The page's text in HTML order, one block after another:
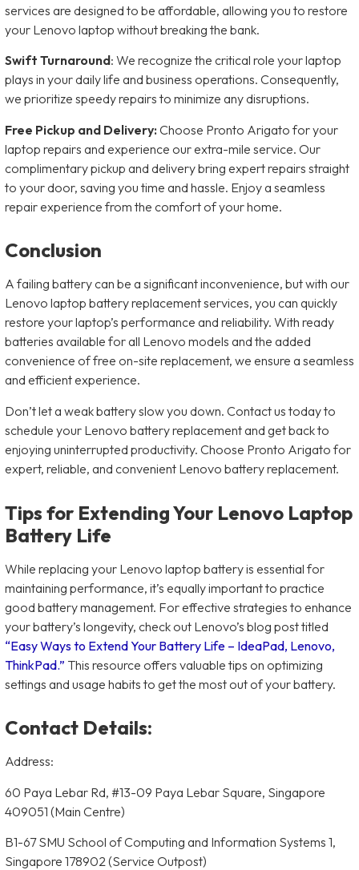
services are designed to be affordable, allowing you to restore
your Lenovo laptop without breaking the bank.
Swift Turnaround: We recognize the critical role your laptop
plays in your daily life and business operations. Consequently,
we prioritize speedy repairs to minimize any disruptions.
Free Pickup and Delivery: Choose Pronto Arigato for your
laptop repairs and experience our extra-mile service. Our
complimentary pickup and delivery bring expert repairs straight
to your door, saving you time and hassle. Enjoy a seamless
repair experience from the comfort of your home.
Conclusion
A failing battery can be a significant inconvenience, but with our
Lenovo laptop battery replacement services, you can quickly
restore your laptop’s performance and reliability. With ready
batteries available for all Lenovo models and the added
convenience of free on-site replacement, we ensure a seamless
and efficient experience.
Don’t let a weak battery slow you down. Contact us today to
schedule your Lenovo battery replacement and get back to
enjoying uninterrupted productivity. Choose Pronto Arigato for
expert, reliable, and convenient Lenovo battery replacement.
Tips for Extending Your Lenovo Laptop
Battery Life
While replacing your Lenovo laptop battery is essential for
maintaining performance, it’s equally important to practice
good battery management. For effective strategies to enhance
your battery’s longevity, check out Lenovo’s blog post titled
“Easy Ways to Extend Your Battery Life – IdeaPad, Lenovo,
ThinkPad.” This resource offers valuable tips on optimizing
settings and usage habits to get the most out of your battery.
Contact Details:
Address:
60 Paya Lebar Rd, #13-09 Paya Lebar Square, Singapore
409051 (Main Centre)
B1-67 SMU School of Computing and Information Systems 1,
Singapore 178902 (Service Outpost)